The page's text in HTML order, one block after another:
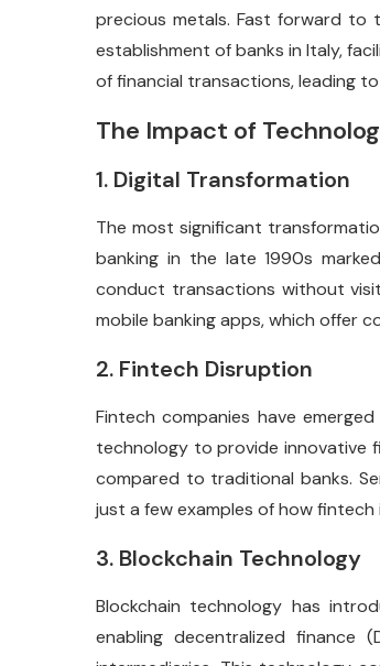
precious metals. Fast forward to
establishment of banks in Italy,
of financial transactions, leading
The Impact of
1. Digital Transformation
The most significant
banking in the late 1990s
conduct transactions without
mobile banking apps, which offer
2. Fintech Disruption
Fintech companies have
technology to provide innovative
compared to traditional banks.
just a few examples of how fintech
3. Blockchain Technology
Blockchain technology has
enabling decentralized finance